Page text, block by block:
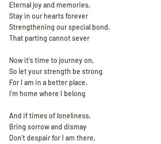
Eternal joy and memories,
Stay in our hearts forever
Strengthening our special bond,
That parting cannot sever
Now it's time to journey on,
So let your strength be strong
For I am in a better place,
I'm home where I belong
And if times of loneliness,
Bring sorrow and dismay
Don't despair for I am there,